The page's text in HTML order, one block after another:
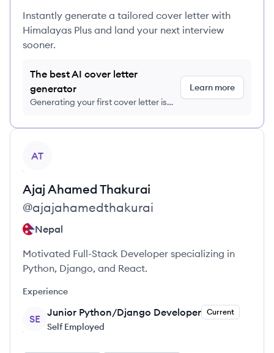
Instantly generate a tailored cover letter with
Himalayas Plus and land your next interview
sooner.
The best AI cover letter
generator
Generating your first cover letter is
Learn more
AT
Ajaj Ahamed Thakurai
@ajajahamedthakurai
Nepal
Motivated Full-Stack Developer specializing in
Python, Django, and React.
Experience
SE
Junior Python/Django Developer Current
Self Employed